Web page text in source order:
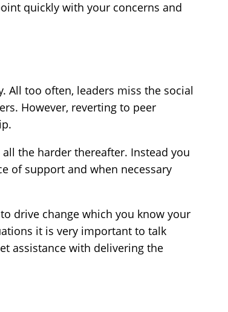
quickly with your concerns and
All too often, leaders miss the social
However, reverting to peer
the harder thereafter. Instead you
of support and when necessary
drive change which you know your
it is very important to talk
assistance with delivering the